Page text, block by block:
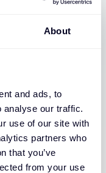
About
and ads, to
analyse our traffic.
use of our site with
partners who
that you’ve
from your use
A-Z